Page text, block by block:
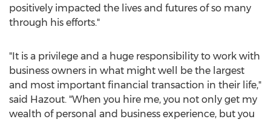
positively impacted the lives and futures of so many
through his efforts."
"It is a privilege and a huge responsibility to work with
business owners in what might well be the largest
and most important financial transaction in their life,"
said Hazout. "When you hire me, you not only get my
wealth of personal and business experience, but you